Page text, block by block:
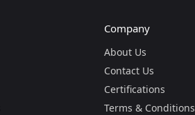
Company
About Us
Contact Us
Certifications
Terms & Conditions